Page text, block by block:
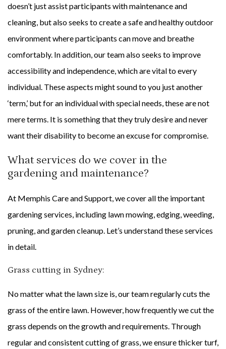
doesn’t just assist participants with maintenance and
cleaning, but also seeks to create a safe and healthy outdoor
environment where participants can move and breathe
comfortably. In addition, our team also seeks to improve
accessibility and independence, which are vital to every
individual. These aspects might sound to you just another
‘term,’ but for an individual with special needs, these are not
mere terms. It is something that they truly desire and never
want their disability to become an excuse for compromise.
What services do we cover in the
gardening and maintenance?
At Memphis Care and Support, we cover all the important
gardening services, including lawn mowing, edging, weeding,
pruning, and garden cleanup. Let’s understand these services
in detail.
Grass cutting in Sydney:
No matter what the lawn size is, our team regularly cuts the
grass of the entire lawn. However, how frequently we cut the
grass depends on the growth and requirements. Through
regular and consistent cutting of grass, we ensure thicker turf,